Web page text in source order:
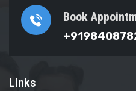
Book
Links